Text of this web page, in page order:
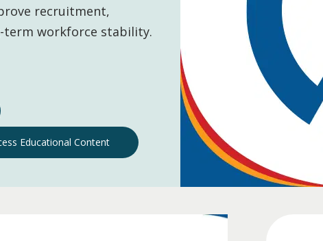
recruitment,
term workforce stability.
Educational Content